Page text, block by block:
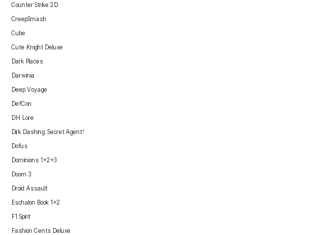
Counter Strike 2D
CreepSmash
Cube
Cute Knight Deluxe
Dark Places
Darwinia
Deep Voyage
DefCon
DH Lore
Dirk Dashing: Secret Agent!
Dofus
Dominions 1+2+3
Doom 3
Droid Assault
Eschalon Book 1+2
F1 Spirit
Fashion Cents Deluxe